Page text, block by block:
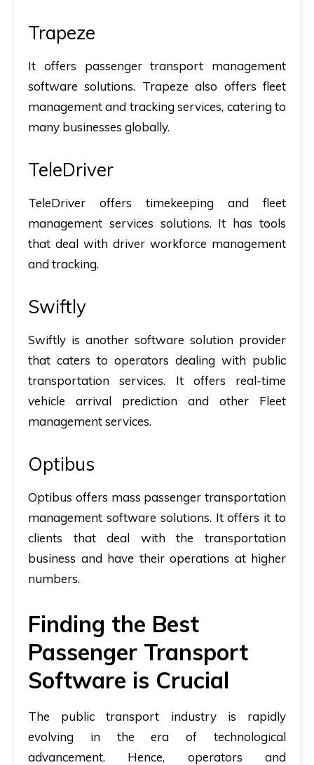
Trapeze
It offers passenger transport management
software solutions. Trapeze also offers fleet
management and tracking services, catering to
many businesses globally.
TeleDriver
TeleDriver offers timekeeping and fleet
management services solutions. It has tools
that deal with driver workforce management
and tracking.
Swiftly
Swiftly is another software solution provider
that caters to operators dealing with public
transportation services. It offers real-time
vehicle arrival prediction and other Fleet
management services.
Optibus
Optibus offers mass passenger transportation
management software solutions. It offers it to
clients that deal with the transportation
business and have their operations at higher
numbers.
Finding the Best
Passenger Transport
Software is Crucial
The public transport industry is rapidly
evolving in the era of technological
advancement. Hence, operators and